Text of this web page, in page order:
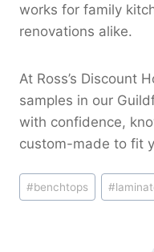
works for family
renovations alike.
At Ross’s Discount
samples in our
with confidence,
custom-made to fit
Post
Tags:
#benchtops #